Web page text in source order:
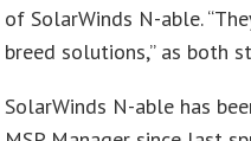
of SolarWinds N-able.
breed solutions,” as both
SolarWinds N-able has